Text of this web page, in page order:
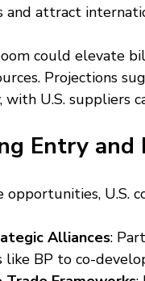
and attract
could elevate
Projections
U.S. suppliers
Entry and
opportunities, U.S.
Alliances:
like BP to co-